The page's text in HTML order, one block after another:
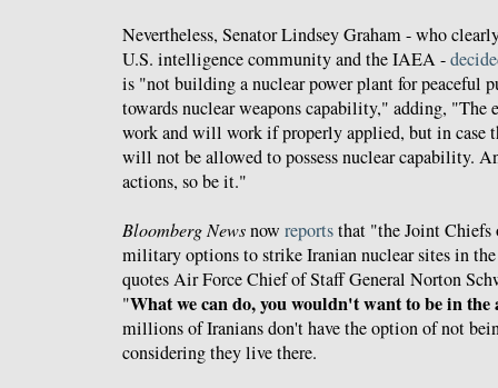
Nevertheless, Senator Lindsey Graham - who
U.S. intelligence community and the IAEA -
is "not building a nuclear power plant for peaceful
towards nuclear weapons capability," adding, "The
work and will work if properly applied, but in case
will not be allowed to possess nuclear capability.
actions, so be it."
Bloomberg Newsnow reportsthat "the Joint Chiefs
military options to strike Iranian nuclear sites in
quotes Air Force Chief of Staff General Norton
"What we can do, you wouldn't want to be in the
millions of Iranians don't have the option of not
considering they live there.